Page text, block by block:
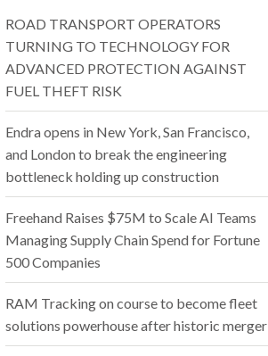
- July 20, 2026
2026
- July 20, 2026
2026
ROAD TRANSPORT OPERATORS
TURNING TO TECHNOLOGY FOR
ADVANCED PROTECTION AGAINST
FUEL THEFT RISK
Endra opens in New York, San Francisco,
and London to break the engineering
bottleneck holding up construction
Freehand Raises $75M to Scale AI Teams
Managing Supply Chain Spend for Fortune
500 Companies
RAM Tracking on course to become fleet
solutions powerhouse after historic merger